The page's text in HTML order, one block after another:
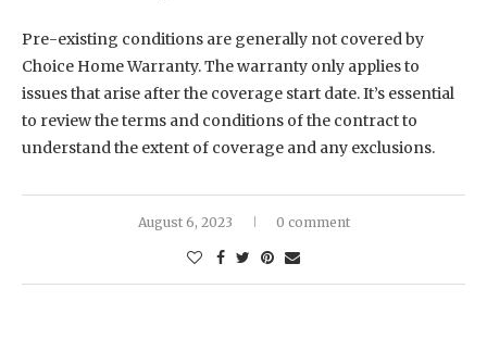
Pre-existing conditions are generally not covered by
Choice Home Warranty. The warranty only applies to
issues that arise after the coverage start date. It’s essential
to review the terms and conditions of the contract to
understand the extent of coverage and any exclusions.
August 6, 2023 0 comment